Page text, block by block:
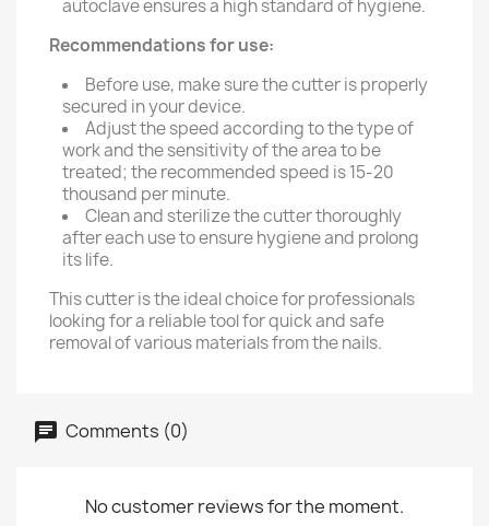
autoclave ensures a high standard of hygiene.
Recommendations for use:
Before use, make sure the cutter is properly
secured in your device.
Adjust the speed according to the type of
work and the sensitivity of the area to be
treated; the recommended speed is 15-20
thousand per minute.
Clean and sterilize the cutter thoroughly
after each use to ensure hygiene and prolong
its life.
This cutter is the ideal choice for professionals
looking for a reliable tool for quick and safe
removal of various materials from the nails.
Comments (0)
No customer reviews for the moment.